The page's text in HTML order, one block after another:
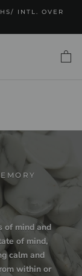
INTL. OVER
of mind and
of mind,
calm and
within or